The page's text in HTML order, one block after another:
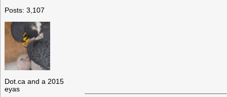
Posts: 3,107
Dot.ca and a 2015
eyas